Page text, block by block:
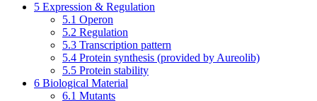
5 Expression & Regulation
5.1 Operon
5.2 Regulation
5.3 Transcription pattern
5.4 Protein synthesis (provided by Aureolib)
5.5 Protein stability
6 Biological Material
6.1 Mutants